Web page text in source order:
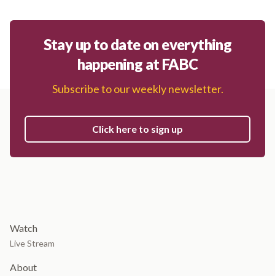
Stay up to date on everything
happening at FABC
Subscribe to our weekly newsletter.
Click here to sign up
Watch
Live Stream
About